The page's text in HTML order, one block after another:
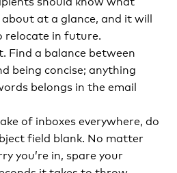
at a glance, and it will
relocate in future.
Find a balance between
being concise; anything
belongs in the email
of inboxes everywhere, do
field blank. No matter
you’re in, spare your